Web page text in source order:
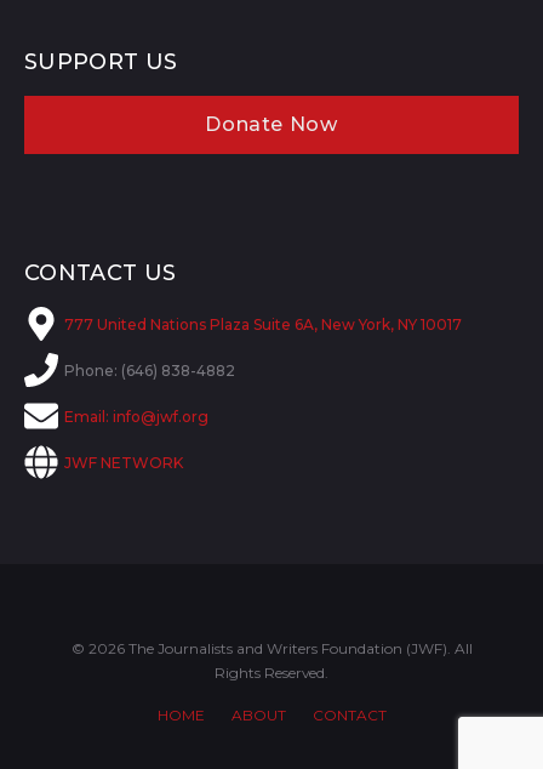
SUPPORT US
Donate Now
CONTACT US
777 United Nations Plaza Suite 6A, New York, NY 10017
Phone: (646) 838-4882
Email: info@jwf.org
JWF NETWORK
© 2026 The Journalists and Writers Foundation (JWF). All
Rights Reserved.
HOME ABOUT CONTACT